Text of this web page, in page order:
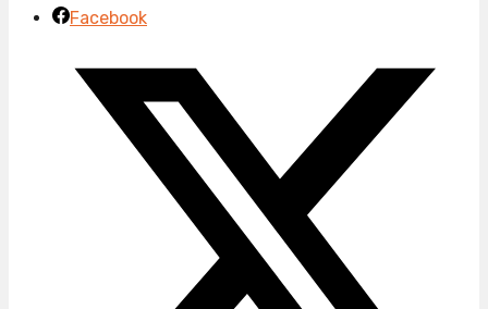
Facebook